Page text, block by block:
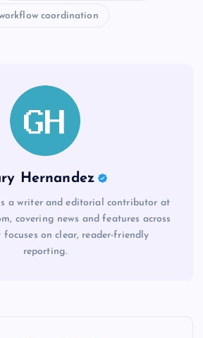
coordination
Hernandez
a writer and editorial contributor at
covering news and features across
focuses on clear, reader-friendly
reporting.